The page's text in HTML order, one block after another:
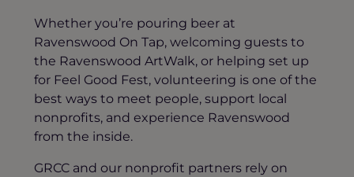
Whether you’re pouring beer at
Ravenswood On Tap, welcoming guests to
the Ravenswood ArtWalk, or helping set up
for Feel Good Fest, volunteering is one of the
best ways to meet people, support local
nonprofits, and experience Ravenswood
from the inside.
GRCC and our nonprofit partners rely on